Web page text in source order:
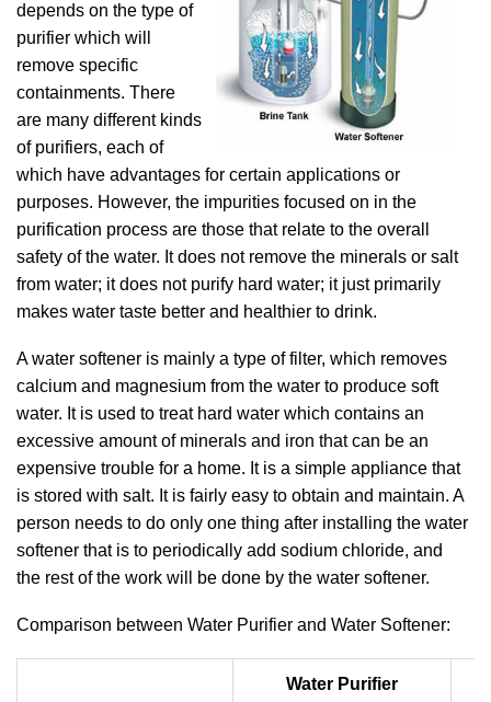
depends on the type of
purifier which will
remove specific
containments. There
are many different kinds
of purifiers, each of
which have advantages for certain applications or
purposes. However, the impurities focused on in the
purification process are those that relate to the overall
safety of the water. It does not remove the minerals or salt
from water; it does not purify hard water; it just primarily
makes water taste better and healthier to drink.
A water softener is mainly a type of filter, which removes
calcium and magnesium from the water to produce soft
water. It is used to treat hard water which contains an
excessive amount of minerals and iron that can be an
expensive trouble for a home. It is a simple appliance that
is stored with salt. It is fairly easy to obtain and maintain. A
person needs to do only one thing after installing the water
softener that is to periodically add sodium chloride, and
the rest of the work will be done by the water softener.
Comparison between Water Purifier and Water Softener:
Water Purifier